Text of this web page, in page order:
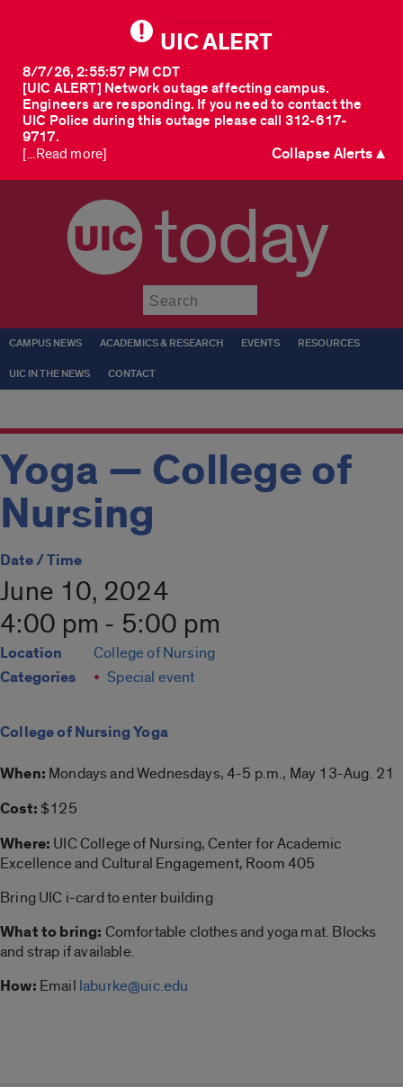
UIC ALERT
[UIC ALERT] Network outage affecting campus.
Engineers are responding. If you need to contact the
UIC Police during this outage please call 312-617-
9717.
8/7/26, 2:55:57 PM CDT
[...Read more] Collapse Alerts ▲
today
CAMPUS NEWS ACADEMICS & RESEARCH EVENTS RESOURCES
UIC IN THE NEWS CONTACT
Yoga — College of
Nursing
Date / Time
June 10, 2024
4:00 pm - 5:00 pm
Location College of Nursing
Categories Special event
College of Nursing Yoga
When: Mondays and Wednesdays, 4-5 p.m., May 13-Aug. 21
Cost: $125
Where: UIC College of Nursing, Center for Academic
Excellence and Cultural Engagement, Room 405
Bring UIC i-card to enter building
What to bring: Comfortable clothes and yoga mat. Blocks
and strap if available.
How: Email laburke@uic.edu